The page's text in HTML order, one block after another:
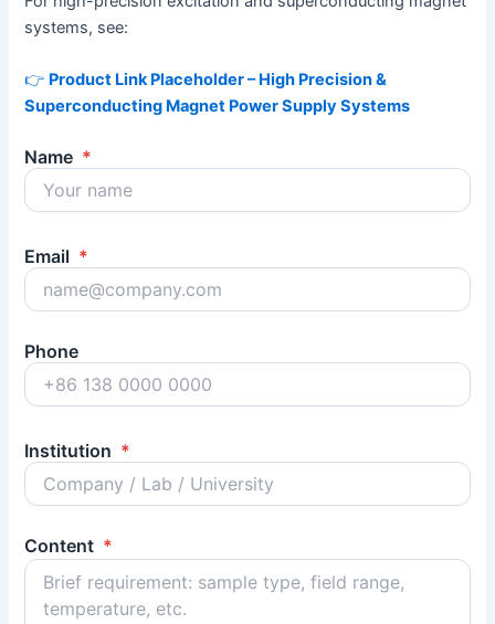
systems, see:
👉 Product Link Placeholder – High Precision &
Superconducting Magnet Power Supply Systems
Name *
Email *
Phone
Institution *
Content *